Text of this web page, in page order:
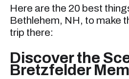
Here are the 20 best
Bethlehem, NH, to make
trip there:
Discover the
Bretzfelder